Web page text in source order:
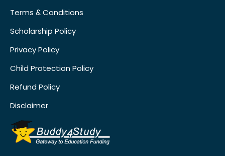
Terms & Conditions
Scholarship Policy
Privacy Policy
Child Protection Policy
Refund Policy
Disclaimer